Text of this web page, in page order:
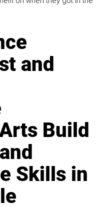
and
Build
Skills in